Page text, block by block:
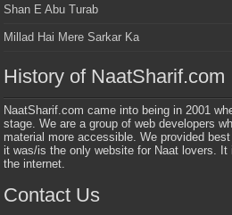
Shan E Abu Turab
Millad Hai Mere Sarkar Ka
History of NaatSharif.com
NaatSharif.com came into being in 2001
stage. We are a group of web developers
material more accessible. We provided
it was/is the only website for Naat lovers.
the internet.
Contact Us